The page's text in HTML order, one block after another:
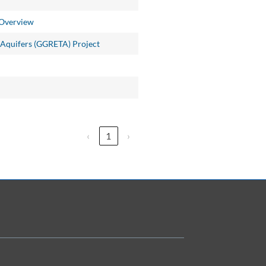
(GGRETA) Project
‹ 1 ›